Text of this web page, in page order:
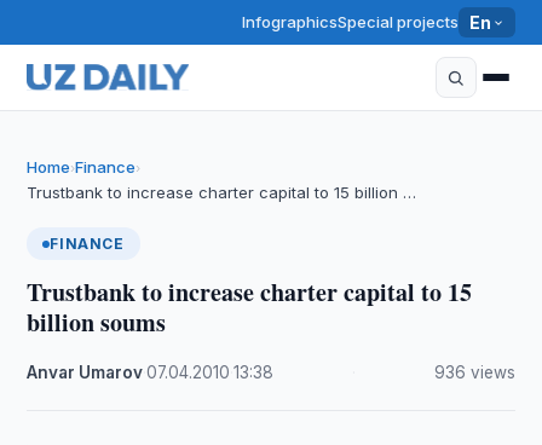
InfographicsSpecial projects En
Home›Finance›
Trustbank to increase charter capital to 15 billion …
FINANCE
Trustbank to increase charter capital to 15
billion soums
Anvar Umarov·07.04.2010 ·13:38 936 views